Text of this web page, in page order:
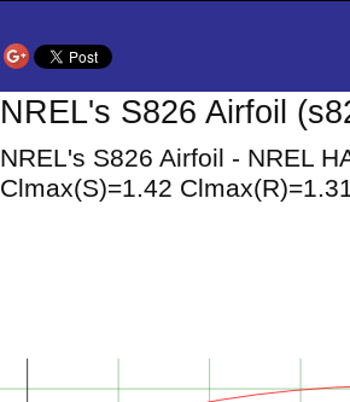
NREL's S826 Airfoil
NREL's S826 Airfoil - NREL
Clmax(S)=1.42